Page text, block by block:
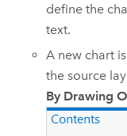
define the
text.
A new chart
the source
By Drawing